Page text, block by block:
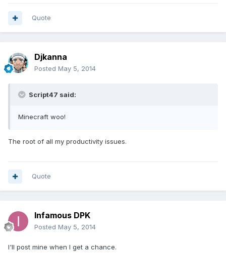
Quote
Djkanna
Posted May 5, 2014
Script47 said:
Minecraft woo!
The root of all my productivity issues.
Quote
Infamous DPK
Posted May 5, 2014
I'll post mine when I get a chance.